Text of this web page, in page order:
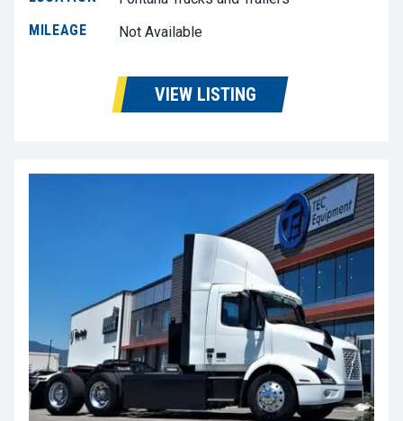
MILEAGE
Not Available
VIEW LISTING